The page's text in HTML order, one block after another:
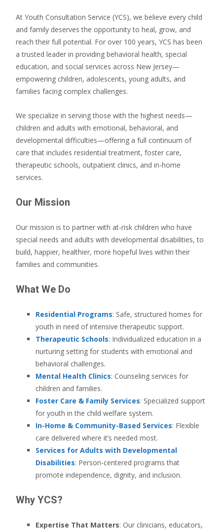
At Youth Consultation Service (YCS), we believe every child
and family deserves the opportunity to heal, grow, and
reach their full potential. For over 100 years, YCS has been
a trusted leader in providing behavioral health, special
education, and social services across New Jersey—
empowering children, adolescents, young adults, and
families facing complex challenges.
We specialize in serving those with the highest needs—
children and adults with emotional, behavioral, and
developmental difficulties—offering a full continuum of
care that includes residential treatment, foster care,
therapeutic schools, outpatient clinics, and in-home
services.
Our Mission
Our mission is to partner with at-risk children who have
special needs and adults with developmental disabilities, to
build, happier, healthier, more hopeful lives within their
families and communities.
What We Do
Residential Programs: Safe, structured homes for
youth in need of intensive therapeutic support.
Therapeutic Schools: Individualized education in a
nurturing setting for students with emotional and
behavioral challenges.
Mental Health Clinics: Counseling services for
children and families.
Foster Care & Family Services: Specialized support
for youth in the child welfare system.
In-Home & Community-Based Services: Flexible
care delivered where it’s needed most.
Services for Adults with Developmental
Disabilities: Person-centered programs that
promote independence, dignity, and inclusion.
Why YCS?
Expertise That Matters: Our clinicians, educators,